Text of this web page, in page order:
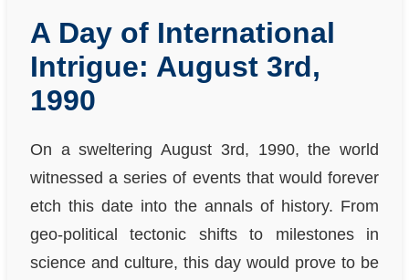
A Day of International
Intrigue: August 3rd,
1990
On a sweltering August 3rd, 1990, the world
witnessed a series of events that would forever
etch this date into the annals of history. From
geo-political tectonic shifts to milestones in
science and culture, this day would prove to be